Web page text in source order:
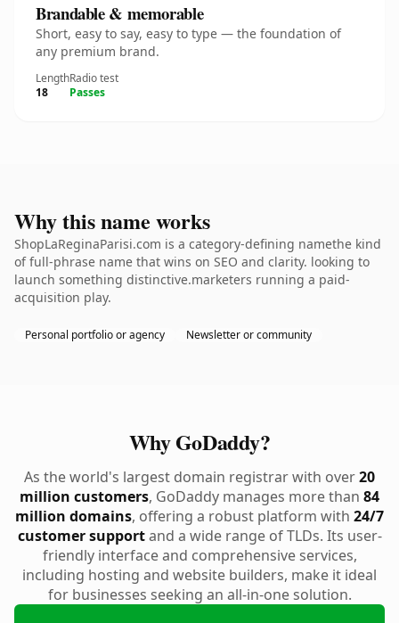
Brandable & memorable
Short, easy to say, easy to type — the foundation of
any premium brand.
Length
18
Radio test
Passes
Why this name works
ShopLaReginaParisi.com is a category-defining namethe kind
of full-phrase name that wins on SEO and clarity. looking to
launch something distinctive.marketers running a paid-
acquisition play.
Personal portfolio or agency Newsletter or community
Why GoDaddy?
As the world's largest domain registrar with over20
million customers, GoDaddy manages more than 84
million domains, offering a robust platform with 24/7
customer supportand a wide range of TLDs. Its user-
friendly interface and comprehensive services,
including hosting and website builders, make it ideal
for businesses seeking an all-in-one solution.